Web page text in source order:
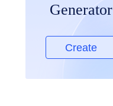
Generator
Create